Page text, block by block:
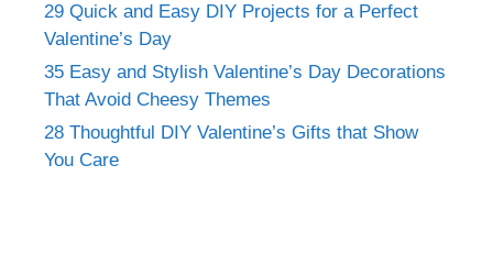
29 Quick and Easy DIY Projects for a Perfect
Valentine’s Day
35 Easy and Stylish Valentine’s Day Decorations
That Avoid Cheesy Themes
28 Thoughtful DIY Valentine’s Gifts that Show
You Care